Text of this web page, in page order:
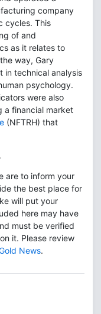
company
cycles. This
of and
as it relates to
way, Gary
in technical analysis
psychology.
were also
a financial market
(NFTRH) that
.
are to inform your
the best place for
will put your
here may have
must be verified
it. Please review
News.